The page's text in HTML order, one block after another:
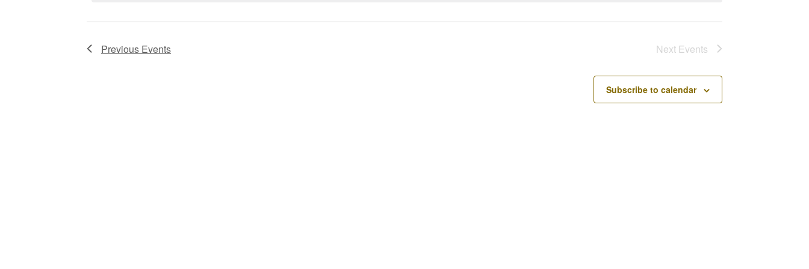
Previous Events Next Events
Subscribe to calendar